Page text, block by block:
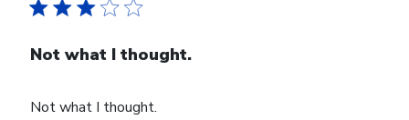
Not what I thought.
Not what I thought.